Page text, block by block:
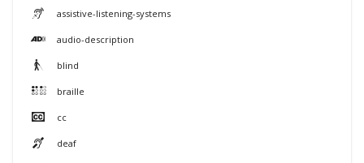
assistive-listening-systems
audio-description
blind
braille
cc
deaf